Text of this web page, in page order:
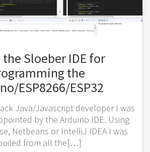
the Sloeber IDE for
the
ESP8266/ESP32
Java/Javascript developer I was
by the Arduino IDE. Using
Netbeans or IntelliJ IDEA I was
from all the[…]